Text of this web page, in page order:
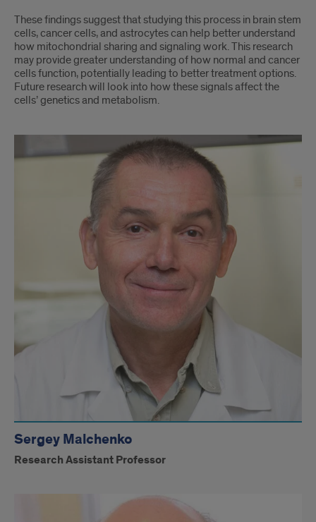
These findings suggest that studying this process in brain stem
cells, cancer cells, and astrocytes can help better understand
how mitochondrial sharing and signaling work. This research
may provide greater understanding of how normal and cancer
cells function, potentially leading to better treatment options.
Future research will look into how these signals affect the
cells’ genetics and metabolism.
Dr.
Malchenko
Sergey Malchenko
Research Assistant Professor